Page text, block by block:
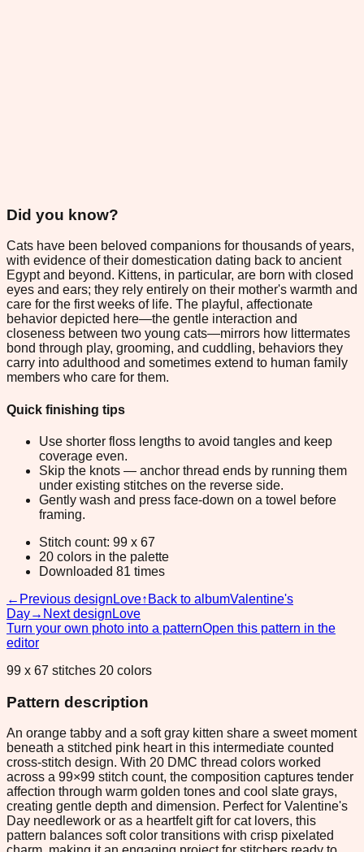
Did you know?
Cats have been beloved companions for thousands of years,
with evidence of their domestication dating back to ancient
Egypt and beyond. Kittens, in particular, are born with closed
eyes and ears; they rely entirely on their mother's warmth and
care for the first weeks of life. The playful, affectionate
behavior depicted here—the gentle interaction and
closeness between two young cats—mirrors how littermates
bond through play, grooming, and cuddling, behaviors they
carry into adulthood and sometimes extend to human family
members who care for them.
Quick finishing tips
Use shorter floss lengths to avoid tangles and keep
coverage even.
Skip the knots — anchor thread ends by running them
under existing stitches on the reverse side.
Gently wash and press face-down on a towel before
framing.
Stitch count: 99 x 67
20 colors in the palette
Downloaded 81 times
← Previous design Love↑ Back to albumValentine's
Day→ Next design Love
Turn your own photo into a patternOpen this pattern in the
editor
99 x 67 stitches 20 colors
Pattern description
An orange tabby and a soft gray kitten share a sweet moment
beneath a stitched pink heart in this intermediate counted
cross-stitch design. With 20 DMC thread colors worked
across a 99×99 stitch count, the composition captures tender
affection through warm golden tones and cool slate grays,
creating gentle depth and dimension. Perfect for Valentine's
Day needlework or as a heartfelt gift for cat lovers, this
pattern balances soft color transitions with crisp pixelated